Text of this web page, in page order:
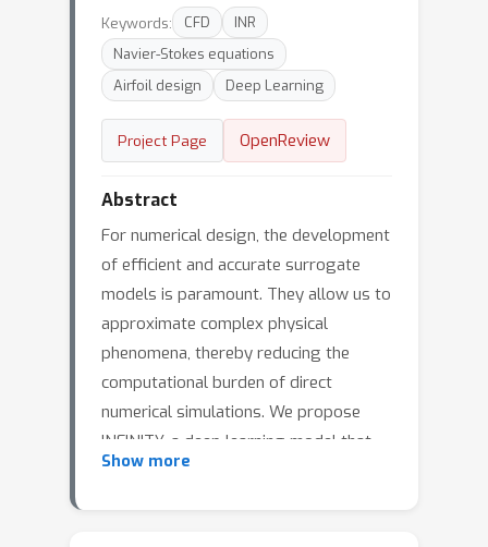
Keywords: CFD
INR
Navier-Stokes equations
Airfoil design
Deep Learning
Project Page OpenReview
Abstract
For numerical design, the development
of efficient and accurate surrogate
models is paramount. They allow us to
approximate complex physical
phenomena, thereby reducing the
computational burden of direct
numerical simulations. We propose
INFINITY, a deep learning model that
utilizes implicit neural representations
Show more